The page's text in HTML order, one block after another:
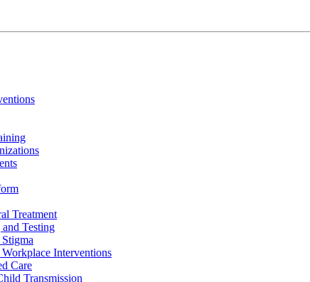
Treatment
Testing
Interventions
Care
Transmission